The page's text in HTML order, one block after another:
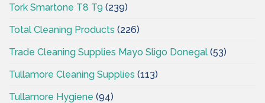
Tork Smartone T8 T9 (239)
Total Cleaning Products (226)
Trade Cleaning Supplies Mayo Sligo Donegal (53)
Tullamore Cleaning Supplies (113)
Tullamore Hygiene (94)